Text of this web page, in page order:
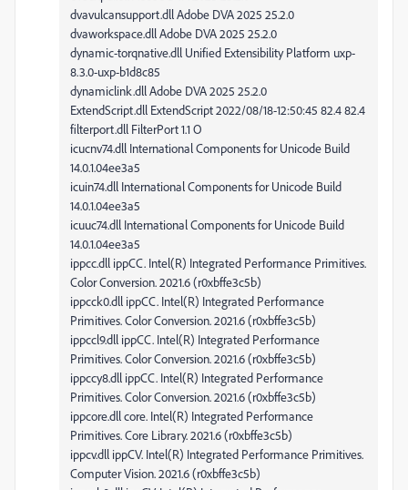
dvavulcansupport.dll Adobe DVA 2025 25.2.0
dvaworkspace.dll Adobe DVA 2025 25.2.0
dynamic-torqnative.dll Unified Extensibility Platform uxp-
8.3.0-uxp-b1d8c85
dynamiclink.dll Adobe DVA 2025 25.2.0
ExtendScript.dll ExtendScript 2022/08/18-12:50:45 82.4 82.4
filterport.dll FilterPort 1.1 O
icucnv74.dll International Components for Unicode Build
14.0.1.04ee3a5
icuin74.dll International Components for Unicode Build
14.0.1.04ee3a5
icuuc74.dll International Components for Unicode Build
14.0.1.04ee3a5
ippcc.dll ippCC. Intel(R) Integrated Performance Primitives.
Color Conversion. 2021.6 (r0xbffe3c5b)
ippcck0.dll ippCC. Intel(R) Integrated Performance
Primitives. Color Conversion. 2021.6 (r0xbffe3c5b)
ippccl9.dll ippCC. Intel(R) Integrated Performance
Primitives. Color Conversion. 2021.6 (r0xbffe3c5b)
ippccy8.dll ippCC. Intel(R) Integrated Performance
Primitives. Color Conversion. 2021.6 (r0xbffe3c5b)
ippcore.dll core. Intel(R) Integrated Performance
Primitives. Core Library. 2021.6 (r0xbffe3c5b)
ippcv.dll ippCV. Intel(R) Integrated Performance Primitives.
Computer Vision. 2021.6 (r0xbffe3c5b)